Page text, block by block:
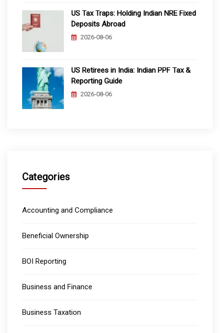
US Tax Traps: Holding Indian NRE Fixed
Deposits Abroad
2026-08-06
US Retirees in India: Indian PPF Tax &
Reporting Guide
2026-08-06
Categories
Accounting and Compliance
Beneficial Ownership
BOI Reporting
Business and Finance
Business Taxation